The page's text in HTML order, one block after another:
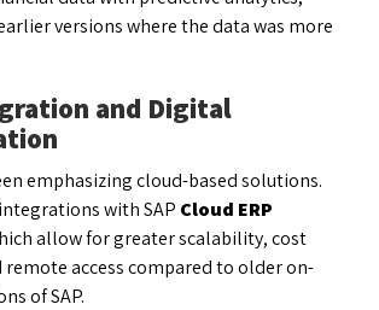
versions where the data was more
and Digital
emphasizing cloud-based solutions.
integrations with SAP Cloud ERP
allow for greater scalability, cost
remote access compared to older on-
of SAP.